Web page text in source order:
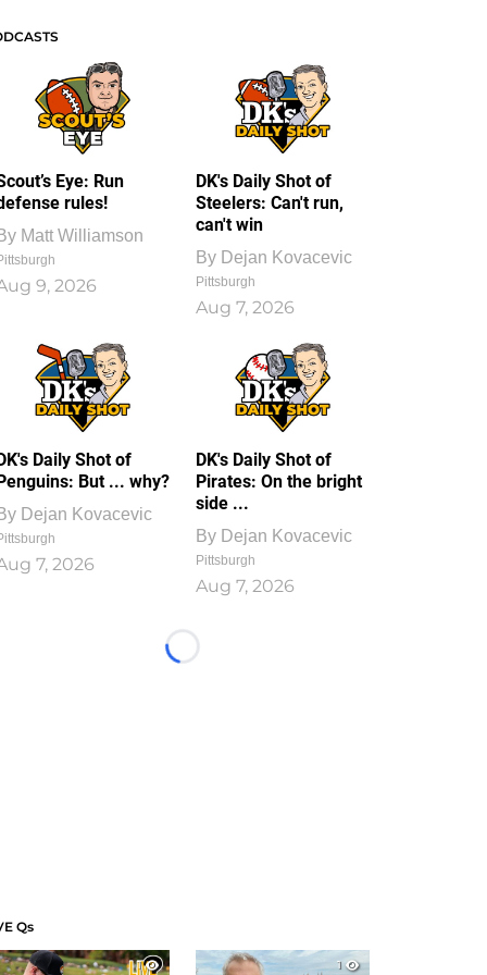
Eye: Run
rules!
Matt Williamson
9, 2026
DK's Daily Shot of
Steelers: Can't run,
can't win
By Dejan Kovacevic
Pittsburgh
Aug 7, 2026
Daily Shot of
But ... why?
Dejan Kovacevic
7, 2026
DK's Daily Shot of
Pirates: On the bright
side ...
By Dejan Kovacevic
Pittsburgh
Aug 7, 2026
Loading...
Qs
1
1